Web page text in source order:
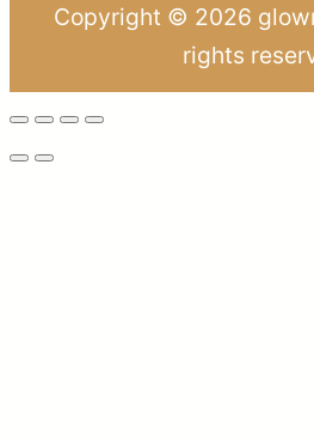
Copyright © 2026
rights